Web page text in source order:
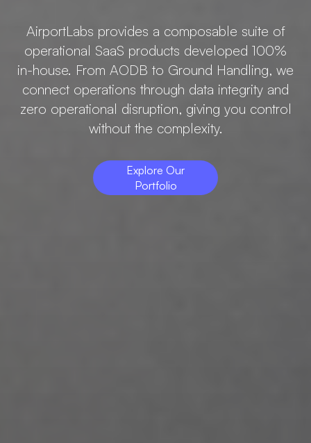
AirportLabs provides a composable suite of
operational SaaS products developed 100%
in-house. From AODB to Ground Handling, we
connect operations through data integrity and
zero operational disruption, giving you control
without the complexity.
Explore Our
Portfolio